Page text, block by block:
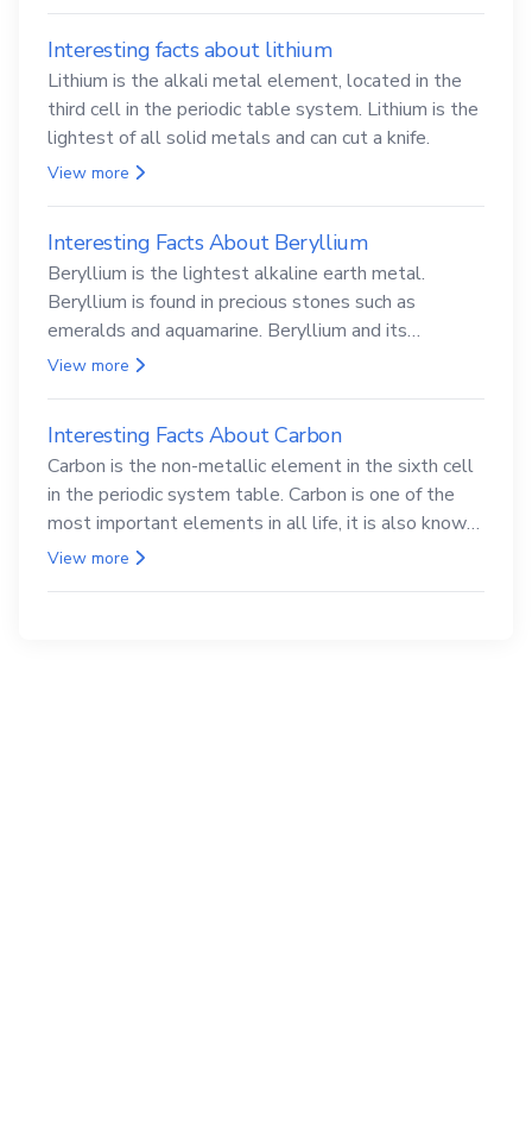
Interesting facts about lithium
Lithium is the alkali metal element, located in the
third cell in the periodic table system. Lithium is the
lightest of all solid metals and can cut a knife.
View more
Interesting Facts About Beryllium
Beryllium is the lightest alkaline earth metal.
Beryllium is found in precious stones such as
emeralds and aquamarine. Beryllium and its
compounds are both carcinogenic.
View more
Interesting Facts About Carbon
Carbon is the non-metallic element in the sixth cell
in the periodic system table. Carbon is one of the
most important elements in all life, it is also known
as the back.
View more